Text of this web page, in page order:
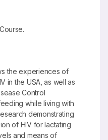
the experiences of
in the USA, as well as
Control
while living with
demonstrating
of HIV for lactating
and means of